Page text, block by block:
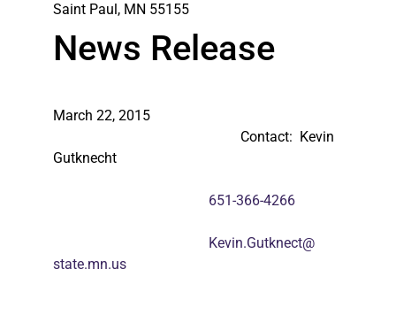
Saint Paul, MN 55155
News Release
March 22, 2015
Contact: Kevin
Gutknecht
651-366-4266
Kevin.Gutknect@
state.mn.us